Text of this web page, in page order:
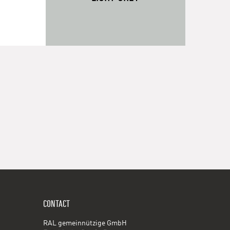
CONTACT
RAL gemeinnützige GmbH